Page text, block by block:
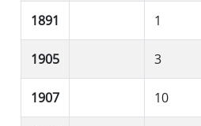
1891 1
1905 3
1907 10